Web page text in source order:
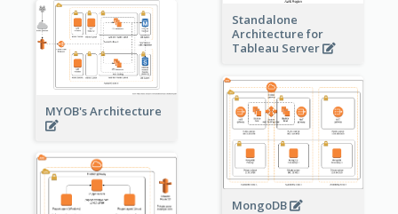
Standalone
Architecture for
Tableau Server
MYOB's Architecture
MongoDB